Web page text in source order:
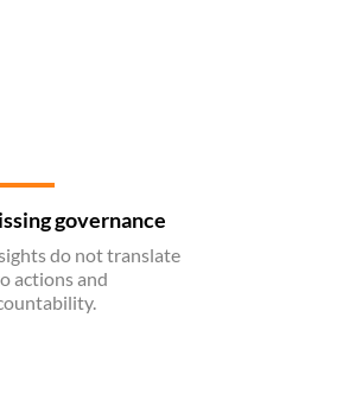
governance
do not translate
actions and